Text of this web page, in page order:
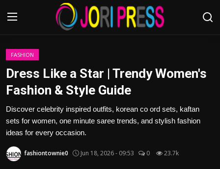
Login
Advertisement
Trending News
About us
FASHION
Dress Like a Star | Trendy Women's
Fashion & Style Guide
Discover celebrity inspired outfits, korean co ord sets, kaftan
sets for women, one minute saree trends, and stylish fashion
ideas for every occasion.
fashiontownie0 Jun 18, 2026 - 09:53 0 23.7k